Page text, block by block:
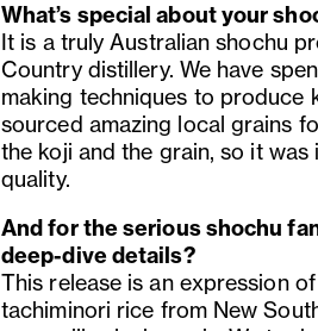
What’s special about your
It is a truly Australian shochu
Country distillery. We have
making techniques to produce
sourced amazing local grains
the koji and the grain, so it
quality.
And for the serious shochu
deep-dive details?
This release is an expression
tachiminori rice from New